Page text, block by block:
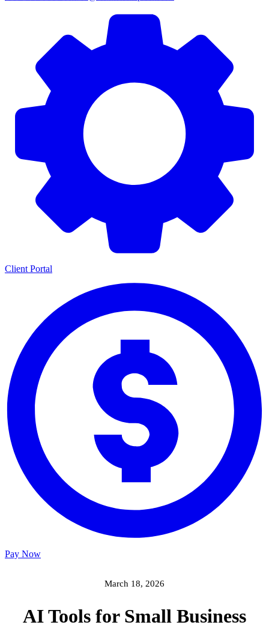
Client Portal
Pay Now
March 18, 2026
AI Tools for Small Business